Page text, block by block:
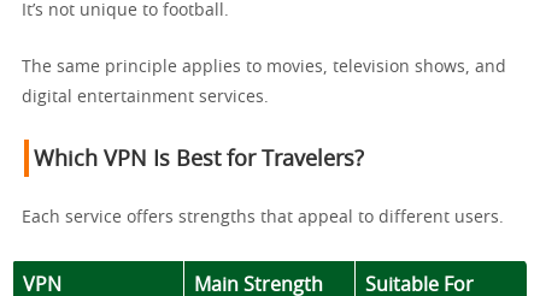
It’s not unique to football.
The same principle applies to movies, television shows, and
digital entertainment services.
Which VPN Is Best for Travelers?
Each service offers strengths that appeal to different users.
VPN Main Strength Suitable For